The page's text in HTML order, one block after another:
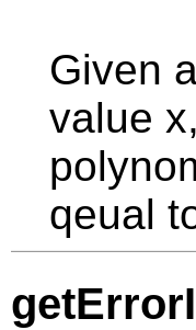
Given
value
qeual